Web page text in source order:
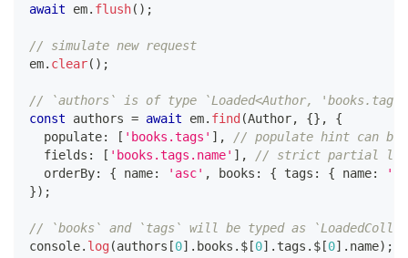
await em. flush( ) ;
// simulate new request
em. clear( ) ;
// `authors` is of type `Loaded<Author,
const authors = await em. find (Author, {} ,
{
  populate
: [ 'books.tags' ] ,
// populate hint can
  fields
: [ 'books.tags.name' ] ,
// strict partial
  orderBy
: { name: 'asc' , books : { tags : { name:
}) ;
// `books` and `tags` will be typed as
console. log(authors [0] . books . $ [0] . tags . $ [0] . name) ;